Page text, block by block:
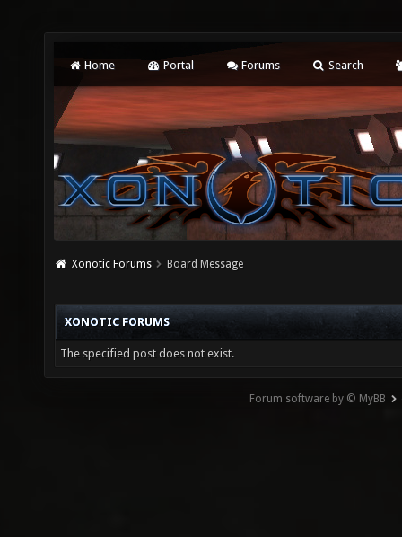
Home Portal Forums Search
Xonotic Forums Board Message
XONOTIC FORUMS
The specified post does not exist.
Forum software by © MyBB